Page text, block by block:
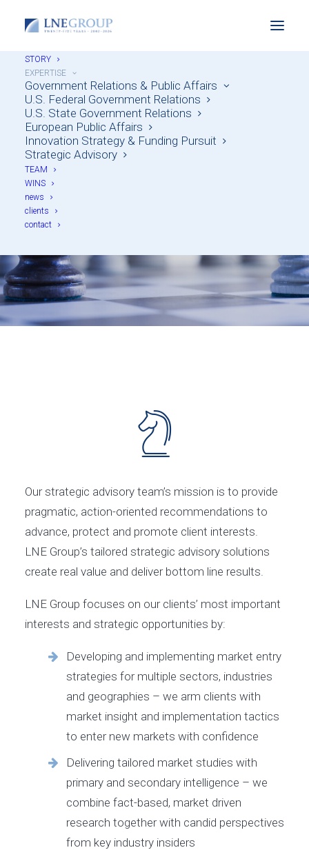
STORY
EXPERTISE
Government Relations & Public Affairs
U.S. Federal Government Relations
U.S. State Government Relations
European Public Affairs
Innovation Strategy & Funding Pursuit
Strategic Advisory
TEAM
WINS
news
clients
contact
Strategic Advisory
Our strategic advisory team’s mission is to provide
pragmatic, action-oriented recommendations to
advance, protect and promote client interests.
LNE Group’s tailored strategic advisory solutions
create real value and deliver bottom line results.
LNE Group focuses on our clients’ most important
interests and strategic opportunities by:
Developing and implementing market entry
strategies for multiple sectors, industries
and geographies – we arm clients with
market insight and implementation tactics
to enter new markets with confidence
Delivering tailored market studies with
primary and secondary intelligence – we
combine fact-based, market driven
research together with candid perspectives
from key industry insiders